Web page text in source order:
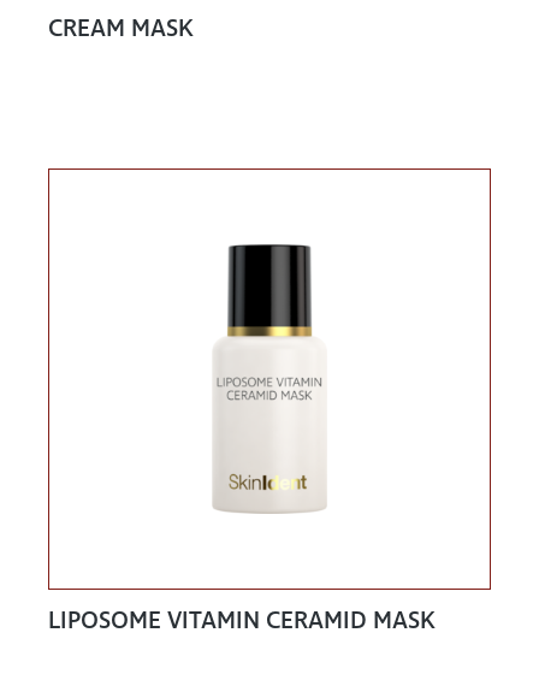
CREAM MASK
LIPOSOME VITAMIN CERAMID MASK